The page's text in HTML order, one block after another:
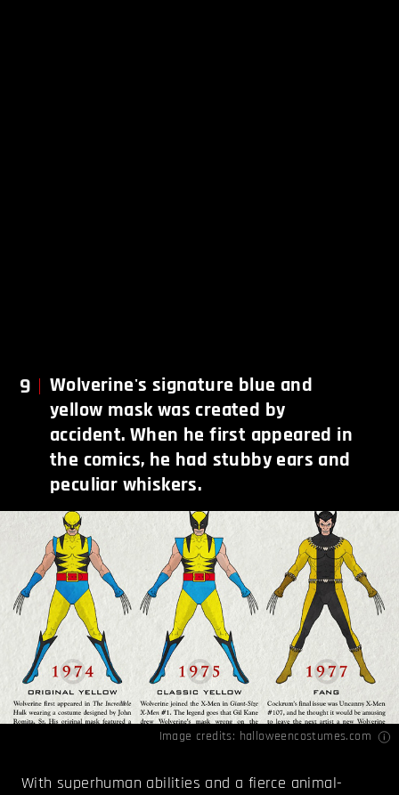
9
Wolverine's signature blue and
yellow mask was created by
accident. When he first appeared in
the comics, he had stubby ears and
peculiar whiskers.
Image credits: halloweencostumes.com
With superhuman abilities and a fierce animal-